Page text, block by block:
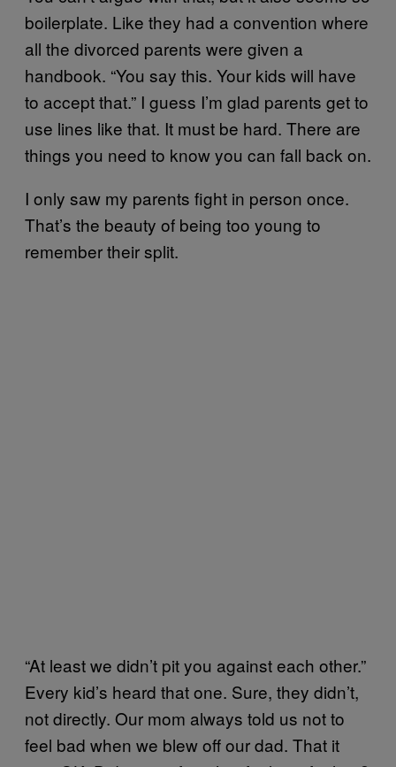
boilerplate. Like they had a convention where
all the divorced parents were given a
handbook. “You say this. Your kids will have
to accept that.” I guess I’m glad parents get to
use lines like that. It must be hard. There are
things you need to know you can fall back on.
I only saw my parents fight in person once.
That’s the beauty of being too young to
remember their split.
“At least we didn’t pit you against each other.”
Every kid’s heard that one. Sure, they didn’t,
not directly. Our mom always told us not to
feel bad when we blew off our dad. That it